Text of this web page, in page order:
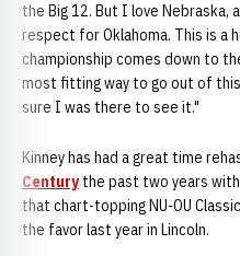
the Big 12. But I love Nebraska,
respect for Oklahoma. This is a
championship comes down to
most fitting way to go out of
sure I was there to see it."
Kinney has had a great time
Century the past two years
that chart-topping NU-OU
the favor last year in Lincoln.